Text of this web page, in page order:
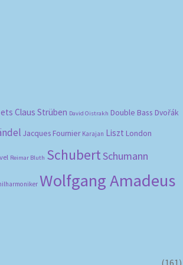
Claus Strüben David Oistrakh Double Bass Dvořák
Jacques Fournier Karajan Liszt London
Reimar Bluth SchubertSchumann
Wolfgang Amadeus
(161)